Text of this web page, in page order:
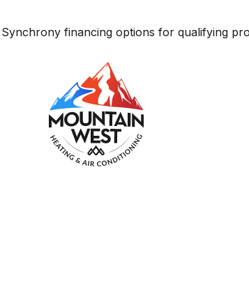
financing options for qualifying